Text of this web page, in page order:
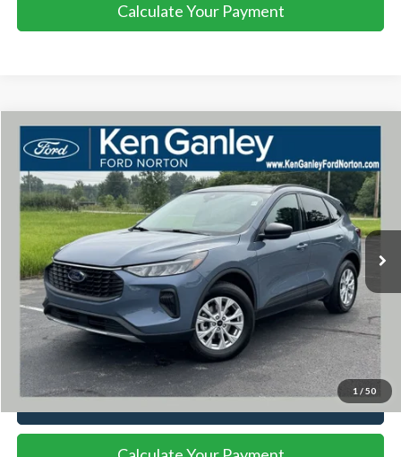
Calculate Your Payment
1 / 50
2025Ford EscapeActive
Price Drop
VIN:1FMCU9GNXSUA07469 Stock:34772PModel:U9G
Available 9,472 mi Ext. Int.
$27,017
INTERNET PRICE
Less
Documentation Fee
+$398
Title Fee
+$50
Internet Price
$27,017
Compare Vehicle